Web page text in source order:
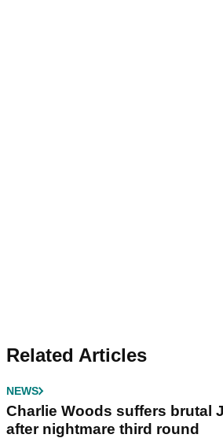
Related Articles
NEWS
Charlie Woods suffers brutal
after nightmare third round